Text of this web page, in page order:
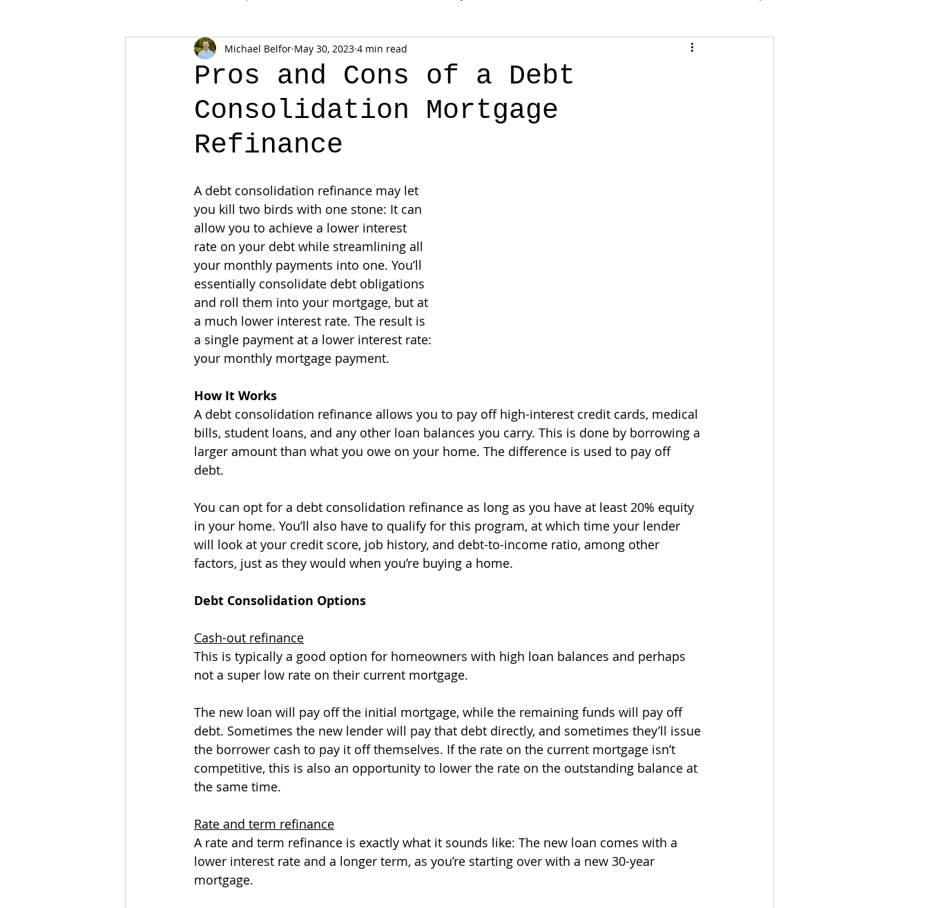
Pros and Cons of a Debt
Consolidation Mortgage
Refinance
Michael Belfor May 30, 2023 4 min read
A debt consolidation refinance may let
you kill two birds with one stone: It can
allow you to achieve a lower interest
rate on your debt while streamlining all
your monthly payments into one. You’ll
essentially consolidate debt obligations
and roll them into your mortgage, but at
a much lower interest rate. The result is
a single payment at a lower interest rate:
your monthly mortgage payment.
How It Works
A debt consolidation refinance allows you to pay off high-interest credit cards, medical
bills, student loans, and any other loan balances you carry. This is done by borrowing a
larger amount than what you owe on your home. The difference is used to pay off
debt.
You can opt for a debt consolidation refinance as long as you have at least 20% equity
in your home. You’ll also have to qualify for this program, at which time your lender
will look at your credit score, job history, and debt-to-income ratio, among other
factors, just as they would when you’re buying a home.
Debt Consolidation Options
Cash-out refinance
This is typically a good option for homeowners with high loan balances and perhaps
not a super low rate on their current mortgage.
The new loan will pay off the initial mortgage, while the remaining funds will pay off
debt. Sometimes the new lender will pay that debt directly, and sometimes they’ll issue
the borrower cash to pay it off themselves. If the rate on the current mortgage isn’t
competitive, this is also an opportunity to lower the rate on the outstanding balance at
the same time.
Rate and term refinance
A rate and term refinance is exactly what it sounds like: The new loan comes with a
lower interest rate and a longer term, as you’re starting over with a new 30-year
mortgage.